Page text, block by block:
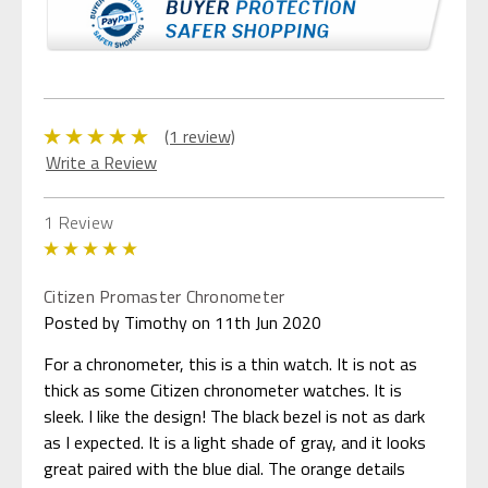
(1 review)
Write a Review
1 Review
Citizen Promaster Chronometer
Posted by Timothy on 11th Jun 2020
For a chronometer, this is a thin watch. It is not as
thick as some Citizen chronometer watches. It is
sleek. I like the design! The black bezel is not as dark
as I expected. It is a light shade of gray, and it looks
great paired with the blue dial. The orange details